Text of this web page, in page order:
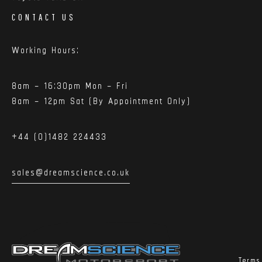
CONTACT US
Working Hours:
8am – 16:30pm Mon – Fri
8am – 12pm Sat (By Appointment Only)
+44 (0)1482 224433
sales@dreamscience.co.uk